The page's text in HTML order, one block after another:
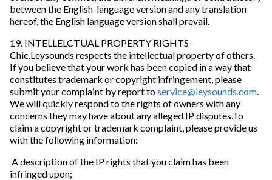
between the English-language version and any translation
hereof, the English language version shall prevail.
19. INTELLELCTUAL PROPERTY RIGHTS-
Chic.Leysounds respects the intellectual property of others.
If you believe that your work has been copied in a way that
constitutes trademark or copyright infringement, please
submit your complaint by report toservice@leysounds.com
We will quickly respond to the rights of owners with any
concerns they may have about any alleged IP disputes.To
claim a copyright or trademark complaint, please provide us
with the following information:
A description of the IP rights that you claim has been
infringed upon;